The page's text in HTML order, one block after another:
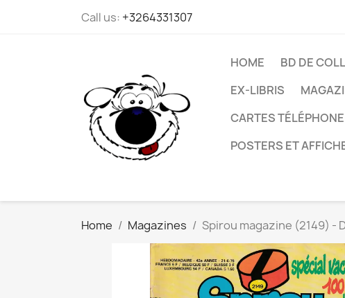
Call us: +3264331307
HOME BD DE
EX-LIBRIS
CARTES
POSTERS ET
Home Magazines Spirou magazine (2149) -